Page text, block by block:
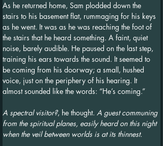
As he returned home, Sam plodded down the
stairs to his basement flat, rummaging for his keys
as he went. It was as he was reaching the foot of
the stairs that he heard something. A faint, quiet
noise, barely audible. He paused on the last step,
training his ears towards the sound. It seemed to
be coming from his doorway; a small, hushed
voice, just on the periphery of his hearing. It
almost sounded like the words: “He’s coming.”
A spectral visitor?, he thought. A guest communing
from the spiritual planes, easily heard on this night
when the veil between worlds is at its thinnest.